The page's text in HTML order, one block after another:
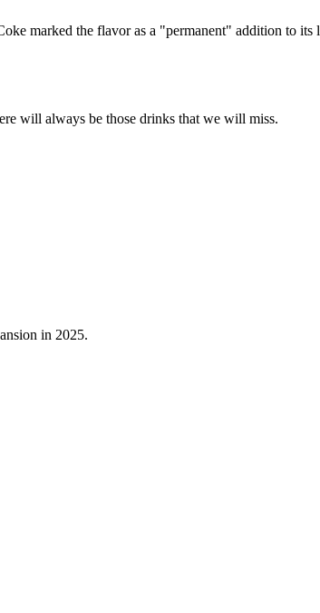
marked the flavor as a "permanent" addition to its
will always be those drinks that we will miss.
in 2025.